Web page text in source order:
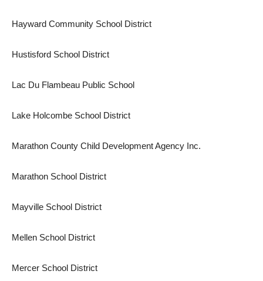
Hayward Community School District
Hustisford School District
Lac Du Flambeau Public School
Lake Holcombe School District
Marathon County Child Development Agency Inc.
Marathon School District
Mayville School District
Mellen School District
Mercer School District